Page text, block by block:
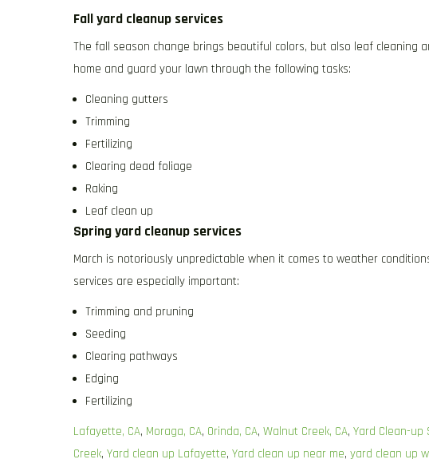
Fall yard cleanup services
The fall season change brings beautiful colors, but also leaf cleaning
home and guard your lawn through the following tasks:
Cleaning gutters
Trimming
Fertilizing
Clearing dead foliage
Raking
Leaf clean up
Spring yard cleanup services
March is notoriously unpredictable when it comes to weather
services are especially important:
Trimming and pruning
Seeding
Clearing pathways
Edging
Fertilizing
Lafayette, CA, Moraga, CA, Orinda, CA, Walnut Creek, CA, Yard Clean-up
Creek, Yard clean up Lafayette, Yard clean up near me, yard clean up